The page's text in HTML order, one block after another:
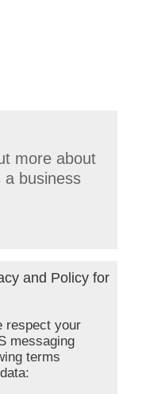
more about
business
and Policy for
respect your
messaging
terms